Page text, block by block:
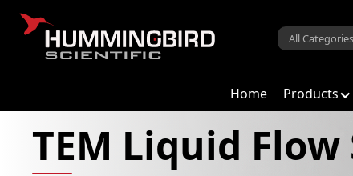
Home Products
TEM Liquid